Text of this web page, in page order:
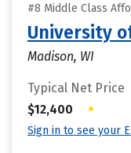
#8 Middle Class
University
Madison, WI
Typical Net Price
$12,400
•
Sign in to see your